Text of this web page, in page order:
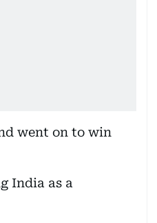
went on to win
India as a